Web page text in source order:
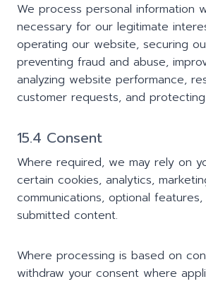
We process personal information
necessary for our legitimate
operating our website, securing
preventing fraud and abuse,
analyzing website performance,
customer requests, and
15.4 Consent
Where required, we may rely on
certain cookies, analytics,
communications, optional
submitted content.
Where processing is based on
withdraw your consent where